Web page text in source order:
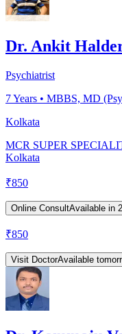
Dr. Ankit
Psychiatrist
7Years • MBBS, MD
Kolkata
MCR SUPER
Kolkata
₹850
Online ConsultAvailable in
₹850
Visit DoctorAvailable